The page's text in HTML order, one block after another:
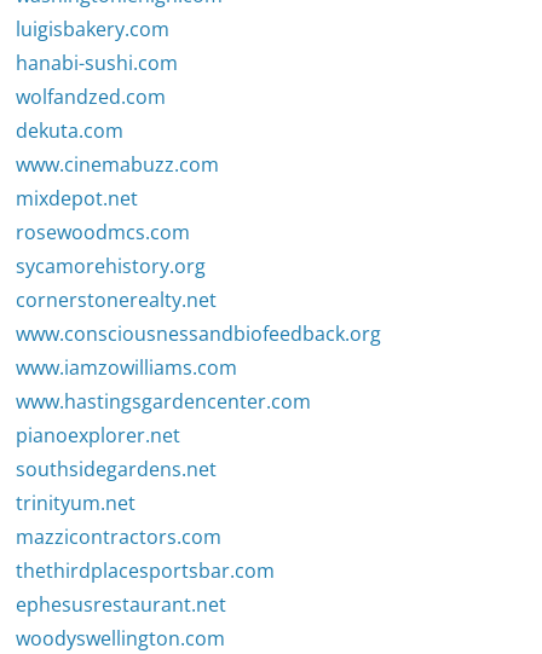
luigisbakery.com
hanabi-sushi.com
wolfandzed.com
dekuta.com
www.cinemabuzz.com
mixdepot.net
rosewoodmcs.com
sycamorehistory.org
cornerstonerealty.net
www.consciousnessandbiofeedback.org
www.iamzowilliams.com
www.hastingsgardencenter.com
pianoexplorer.net
southsidegardens.net
trinityum.net
mazzicontractors.com
thethirdplacesportsbar.com
ephesusrestaurant.net
woodyswellington.com